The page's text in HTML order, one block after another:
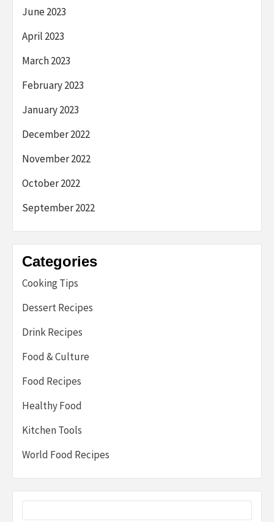
June 2023
April 2023
March 2023
February 2023
January 2023
December 2022
November 2022
October 2022
September 2022
Categories
Cooking Tips
Dessert Recipes
Drink Recipes
Food & Culture
Food Recipes
Healthy Food
Kitchen Tools
World Food Recipes